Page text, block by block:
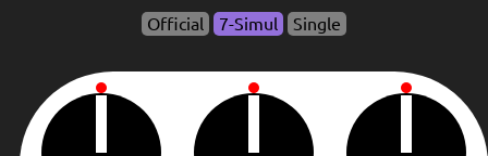
Official 7-Simul Single